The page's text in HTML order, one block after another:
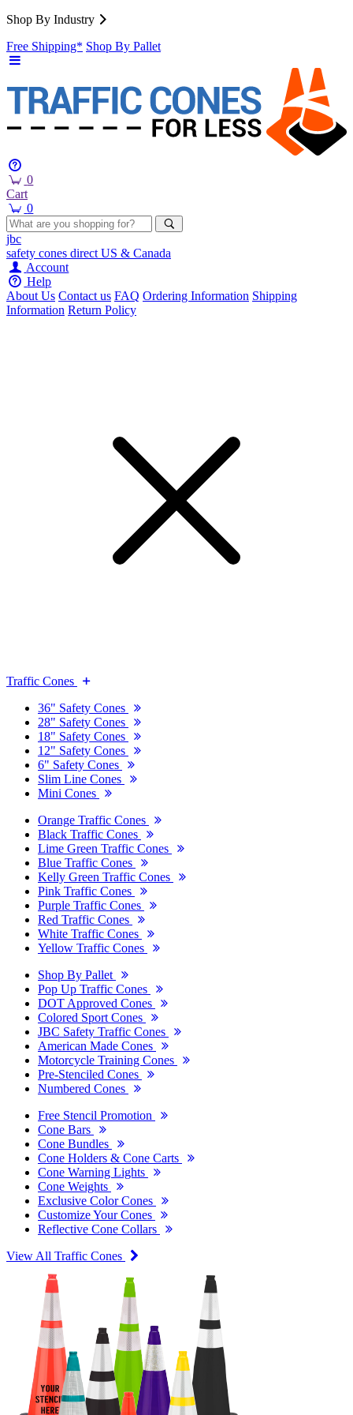
Shop By Industry
Free Shipping* Shop By Pallet
0
Cart
0
jbc
safety cones direct US & Canada
Account
Help
About Us Contact us FAQ Ordering Information Shipping
Information Return Policy
Traffic Cones
36" Safety Cones
28" Safety Cones
18" Safety Cones
12" Safety Cones
6" Safety Cones
Slim Line Cones
Mini Cones
Orange Traffic Cones
Black Traffic Cones
Lime Green Traffic Cones
Blue Traffic Cones
Kelly Green Traffic Cones
Pink Traffic Cones
Purple Traffic Cones
Red Traffic Cones
White Traffic Cones
Yellow Traffic Cones
Shop By Pallet
Pop Up Traffic Cones
DOT Approved Cones
Colored Sport Cones
JBC Safety Traffic Cones
American Made Cones
Motorcycle Training Cones
Pre-Stenciled Cones
Numbered Cones
Free Stencil Promotion
Cone Bars
Cone Bundles
Cone Holders & Cone Carts
Cone Warning Lights
Cone Weights
Exclusive Color Cones
Customize Your Cones
Reflective Cone Collars
View All Traffic Cones